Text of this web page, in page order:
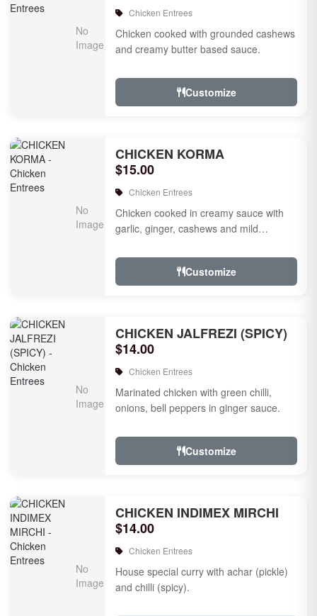
Chicken Entrees
Chicken cooked with grounded cashews
and creamy butter based sauce.
Customize
CHICKEN KORMA
$15.00
Chicken Entrees
Chicken cooked in creamy sauce with
garlic, ginger, cashews and mild
Customize
CHICKEN JALFREZI (SPICY)
$14.00
Chicken Entrees
Marinated chicken with green chilli,
onions, bell peppers in ginger sauce.
Customize
CHICKEN INDIMEX MIRCHI
$14.00
Chicken Entrees
House special curry with achar (pickle)
and chilli (spicy).